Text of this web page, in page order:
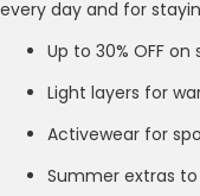
every day and for
Up to 30% OFF
Light layers for
Activewear for
Summer extras